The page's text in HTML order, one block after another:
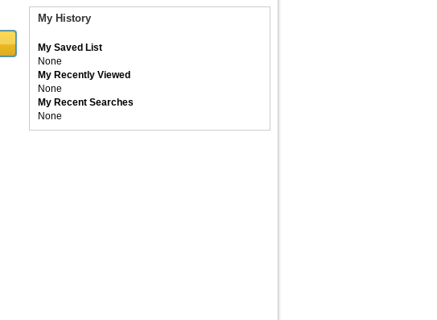
My History
My Saved List
None
My Recently Viewed
None
My Recent Searches
None